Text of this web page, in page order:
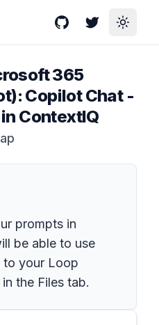
GitHubTwitterToggle
365
Copilot Chat -
ContextIQ
prompts in
be able to use
to your Loop
the Files tab.